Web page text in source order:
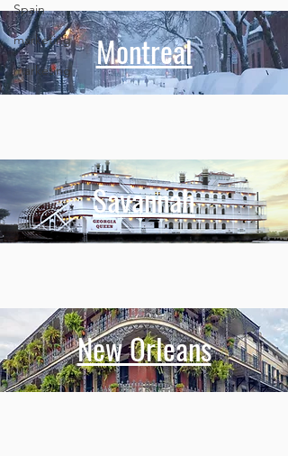
Spain
marketing
marketing
Montreal
Savannah
New Orleans